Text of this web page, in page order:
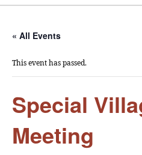
« All Events
This event has passed.
Special
Meeting